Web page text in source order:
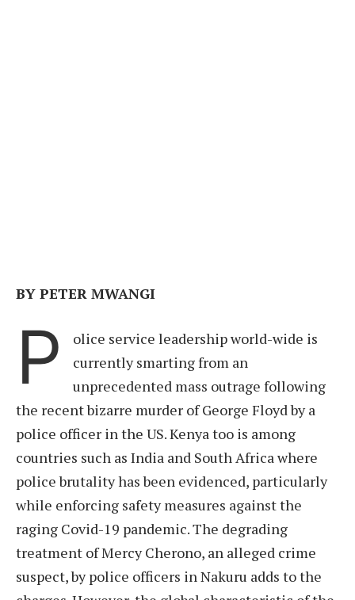
BY PETER MWANGI
P
olice service leadership world-wide is
currently smarting from an
unprecedented mass outrage following
the recent bizarre murder of George Floyd by a
police officer in the US. Kenya too is among
countries such as India and South Africa where
police brutality has been evidenced, particularly
while enforcing safety measures against the
raging Covid-19 pandemic. The degrading
treatment of Mercy Cherono, an alleged crime
suspect, by police officers in Nakuru adds to the